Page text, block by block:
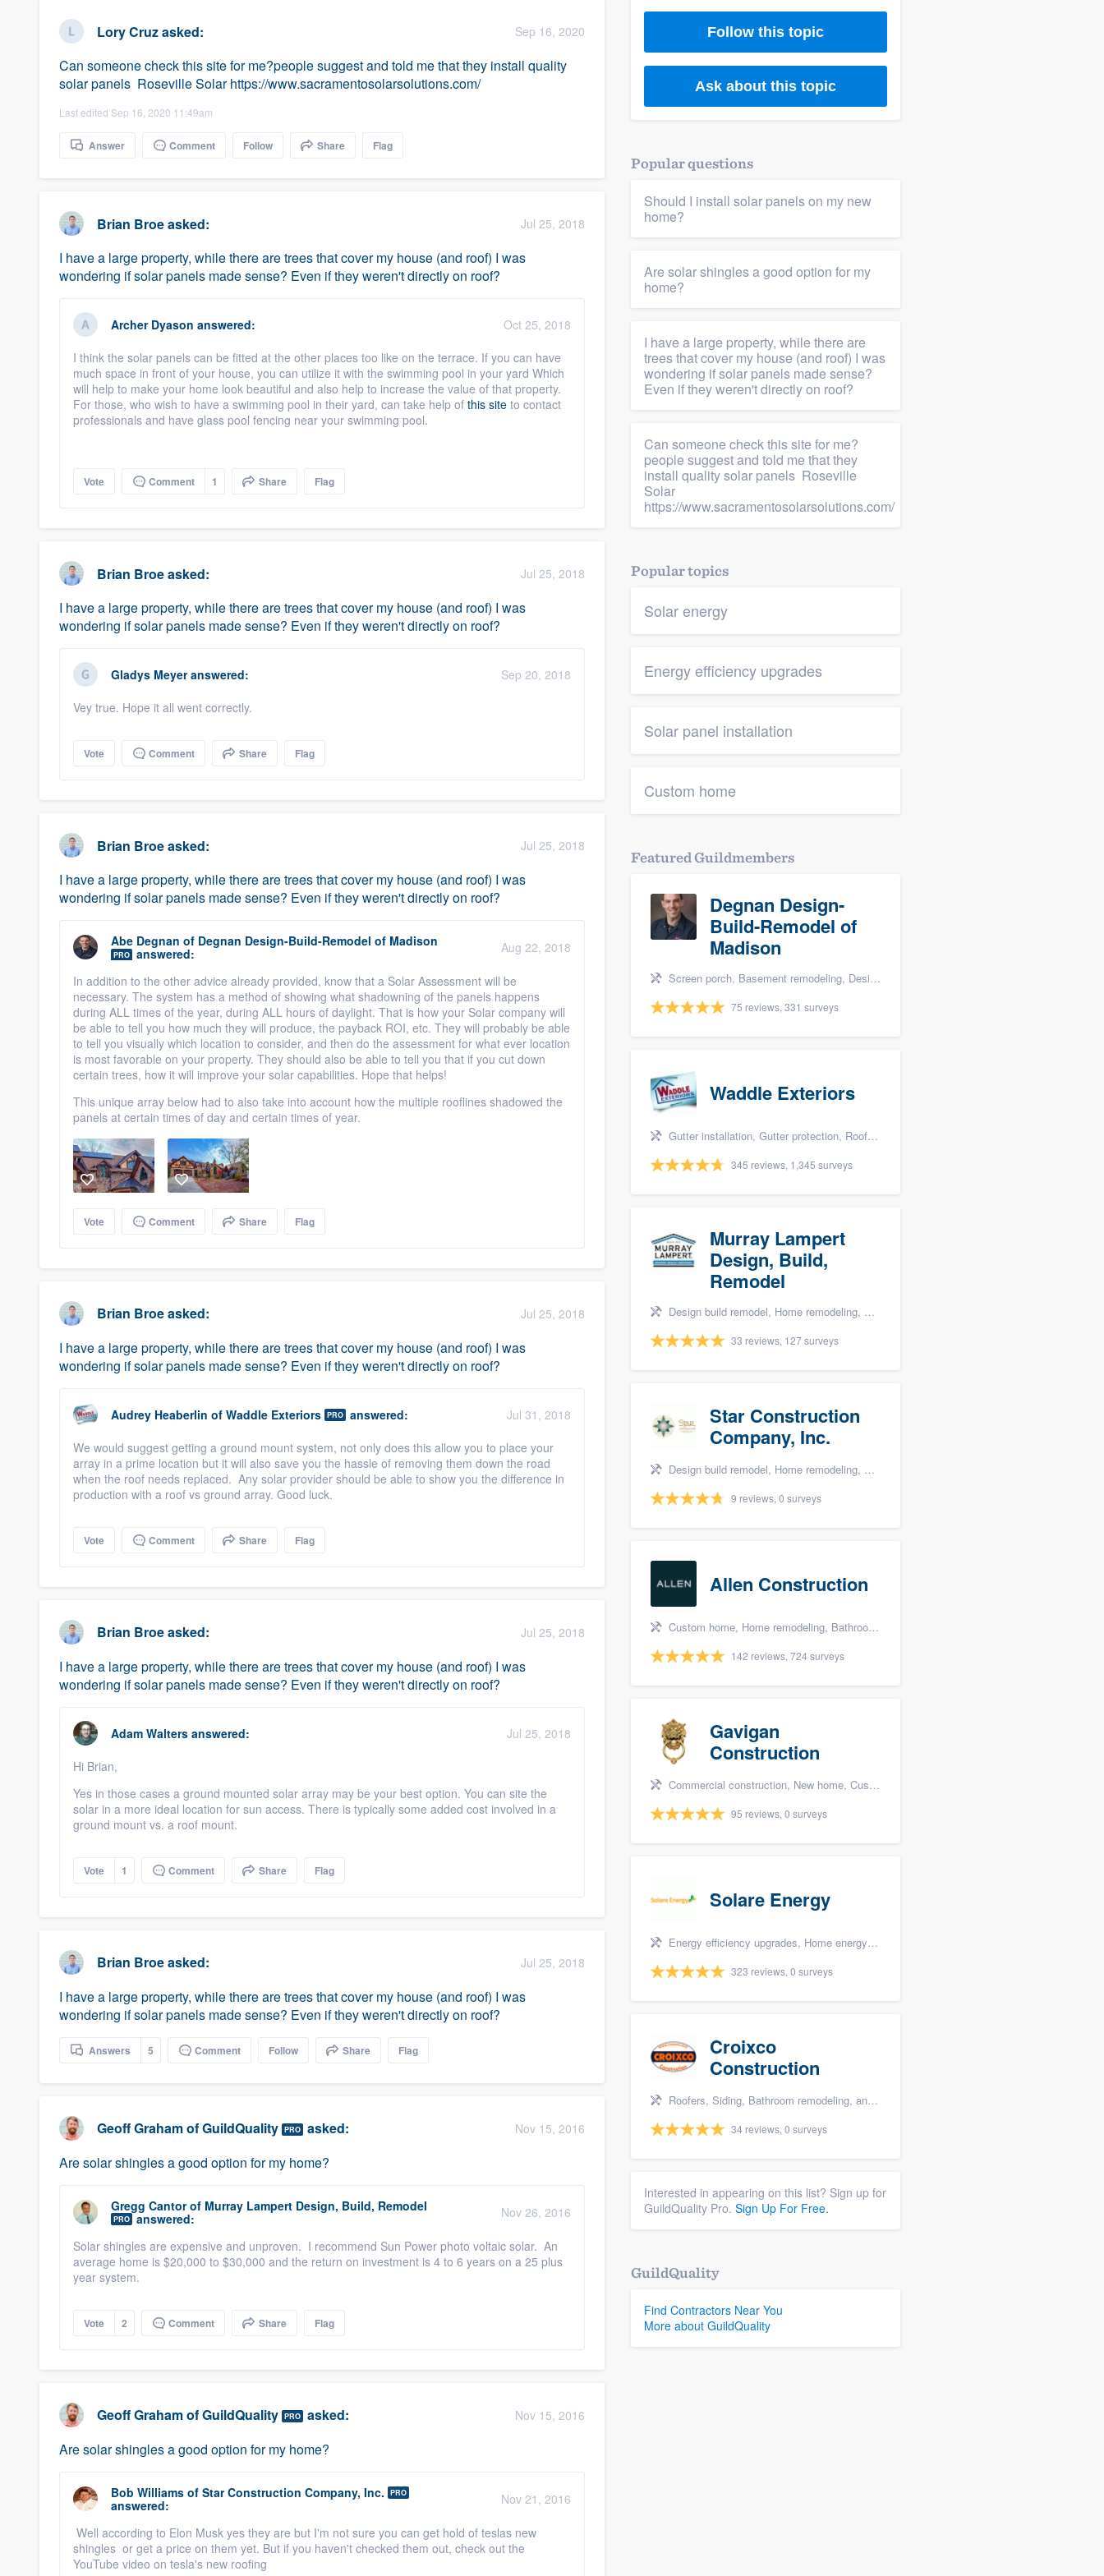
Lory Cruzasked: Sep 16, 2020
Can someone check this site for me?people suggest and told me that they install quality
solar panels Roseville Solar https://www.sacramentosolarsolutions.com/
Last edited Sep 16, 2020 11:49am
Answer Comment Follow Share Flag
Brian Broeasked: Jul 25, 2018
I have a large property, while there are trees that cover my house (and roof) I was
wondering if solar panels made sense? Even if they weren't directly on roof?
Archer Dyason answered:
Oct 25, 2018
I think the solar panels can be fitted at the other places too like on the terrace. If you can have
much space in front of your house, you can utilize it with the swimming pool in your yard Which
will help to make your home look beautiful and also help to increase the value of that property.
For those, who wish to have a swimming pool in their yard, can take help of this site to contact
professionals and have glass pool fencing near your swimming pool.
Vote Comment 1 Share Flag
Brian Broeasked: Jul 25, 2018
I have a large property, while there are trees that cover my house (and roof) I was
wondering if solar panels made sense? Even if they weren't directly on roof?
Gladys Meyeranswered:
Sep 20, 2018
Vey true. Hope it all went correctly.
Vote Comment Share Flag
Brian Broeasked: Jul 25, 2018
I have a large property, while there are trees that cover my house (and roof) I was
wondering if solar panels made sense? Even if they weren't directly on roof?
Abe Degnan of Degnan Design-Build-Remodel of Madison
PRO answered: Aug 22, 2018
In addition to the other advice already provided, know that a Solar Assessment will be
necessary. The system has a method of showing what shadowning of the panels happens
during ALL times of the year, during ALL hours of daylight. That is how your Solar company will
be able to tell you how much they will produce, the payback ROI, etc. They will probably be able
to tell you visually which location to consider, and then do the assessment for what ever location
is most favorable on your property. They should also be able to tell you that if you cut down
certain trees, how it will improve your solar capabilities. Hope that helps!
This unique array below had to also take into account how the multiple rooflines shadowed the
panels at certain times of day and certain times of year.
Vote Comment Share Flag
Brian Broeasked: Jul 25, 2018
I have a large property, while there are trees that cover my house (and roof) I was
wondering if solar panels made sense? Even if they weren't directly on roof?
Audrey Heaberlin of Waddle Exteriors PRO answered:
Jul 31, 2018
We would suggest getting a ground mount system, not only does this allow you to place your
array in a prime location but it will also save you the hassle of removing them down the road
when the roof needs replaced. Any solar provider should be able to show you the difference in
production with a roof vs ground array. Good luck.
Vote Comment Share Flag
Brian Broeasked: Jul 25, 2018
I have a large property, while there are trees that cover my house (and roof) I was
wondering if solar panels made sense? Even if they weren't directly on roof?
Adam Walters answered:
Jul 25, 2018
Hi Brian,
Yes in those cases a ground mounted solar array may be your best option. You can site the
solar in a more ideal location for sun access. There is typically some added cost involved in a
ground mount vs. a roof mount.
Vote 1 Comment Share Flag
Brian Broeasked: Jul 25, 2018
I have a large property, while there are trees that cover my house (and roof) I was
wondering if solar panels made sense? Even if they weren't directly on roof?
Answers 5 Comment Follow Share Flag
Geoff GrahamofGuildQuality PRO asked: Nov 15, 2016
Are solar shingles a good option for my home?
Gregg Cantor of Murray Lampert Design, Build, Remodel
PRO answered: Nov 26, 2016
Solar shingles are expensive and unproven. I recommend Sun Power photo voltaic solar. An
average home is $20,000 to $30,000 and the return on investment is 4 to 6 years on a 25 plus
year system.
Vote 2 Comment Share Flag
Geoff GrahamofGuildQuality PRO asked: Nov 15, 2016
Are solar shingles a good option for my home?
Bob Williams of Star Construction Company, Inc. PRO
answered: Nov 21, 2016
Well according to Elon Musk yes they are but I'm not sure you can get hold of teslas new
shingles or get a price on them yet. But if you haven't checked them out, check out the
YouTube video on tesla's new roofing
Follow this topic
Ask about this topic
Popular questions
Should I install solar panels on my new
home?
Are solar shingles a good option for my
home?
I have a large property, while there are
trees that cover my house (and roof) I was
wondering if solar panels made sense?
Even if they weren't directly on roof?
Can someone check this site for me?
people suggest and told me that they
install quality solar panels Roseville
Solar
https://www.sacramentosolarsolutions.com/
Popular topics
Solar energy
Energy efficiency upgrades
Solar panel installation
Custom home
Featured Guildmembers
Degnan Design-
Build-Remodel of
Madison
Screen porch, Basement remodeling, Design build remodel, Bathroom remodeling, and Additions
75 reviews, 331 surveys
Waddle Exteriors
Gutter installation, Gutter protection, Roofers, Siding, and Windows
345 reviews, 1,345 surveys
Murray Lampert
Design, Build,
Remodel
Design build remodel, Home remodeling, Bathroom remodeling, Kitchen remodeling, and Green building & remodeling
33 reviews, 127 surveys
Star Construction
Company, Inc.
Design build remodel, Home remodeling, Carpentry, Kitchen remodeling, and Additions
9 reviews, 0 surveys
Allen Construction
Custom home, Home remodeling, Bathroom remodeling, Kitchen remodeling, and Energy efficiency upgrades
142 reviews, 724 surveys
Gavigan
Construction
Commercial construction, New home, Custom home, and Home for sale
95 reviews, 0 surveys
Solare Energy
Energy efficiency upgrades, Home energy audit, and Solar panel installation
323 reviews, 0 surveys
Croixco
Construction
Roofers, Siding, Bathroom remodeling, and Storm damage restoration
34 reviews, 0 surveys
Interested in appearing on this list? Sign up for
GuildQuality Pro. Sign Up For Free.
GuildQuality
Find Contractors Near You
More about GuildQuality
Fill out this form, or call us at
and get you started.
Pricing
Our flat-rate pricing gives you the ability to
survey who you want, when you want, without